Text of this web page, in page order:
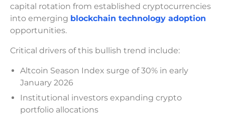
capital rotation from established cryptocurrencies
into emerging blockchain technology adoption
opportunities.
Critical drivers of this bullish trend include:
Altcoin Season Index surge of 30% in early
January 2026
Institutional investors expanding crypto
portfolio allocations